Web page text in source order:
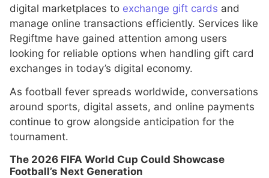
digital marketplaces to exchange gift cards and
manage online transactions efficiently. Services like
Regiftme have gained attention among users
looking for reliable options when handling gift card
exchanges in today’s digital economy.
As football fever spreads worldwide, conversations
around sports, digital assets, and online payments
continue to grow alongside anticipation for the
tournament.
The 2026 FIFA World Cup Could Showcase
Football’s Next Generation